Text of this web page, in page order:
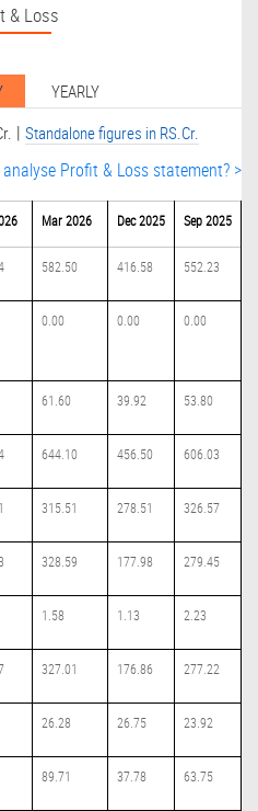
& Loss
YEARLY
| Standalone figures in RS.Cr.
Profit & Loss statement? >
Mar 2026 Dec 2025 Sep 2025
582.50 416.58 552.23
0.00 0.00 0.00
61.60 39.92 53.80
644.10 456.50 606.03
315.51 278.51 326.57
328.59 177.98 279.45
1.58 1.13 2.23
327.01 176.86 277.22
26.28 26.75 23.92
89.71 37.78 63.75